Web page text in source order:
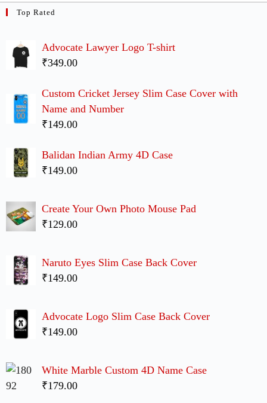
Top Rated
Advocate Lawyer Logo T-shirt
₹349.00
Custom Cricket Jersey Slim Case Cover with
Name and Number
₹149.00
Balidan Indian Army 4D Case
₹149.00
Create Your Own Photo Mouse Pad
₹129.00
Naruto Eyes Slim Case Back Cover
₹149.00
Advocate Logo Slim Case Back Cover
₹149.00
White Marble Custom 4D Name Case
₹179.00